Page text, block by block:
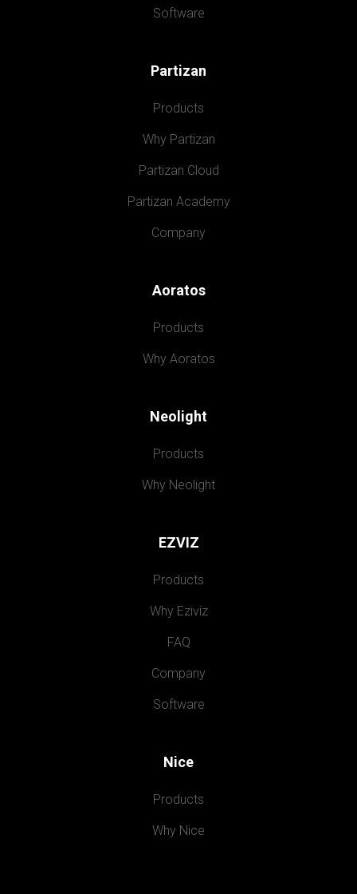
Software
Partizan
Products
Why Partizan
Partizan Cloud
Partizan Academy
Company
Aoratos
Products
Why Aoratos
Neolight
Products
Why Neolight
EZVIZ
Products
Why Eziviz
FAQ
Company
Software
Nice
Products
Why Nice